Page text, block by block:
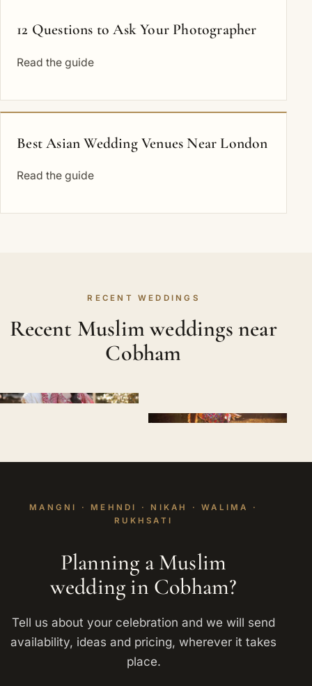
12 Questions to Ask Your Photographer
Read the guide
Best Asian Wedding Venues Near London
Read the guide
RECENT WEDDINGS
Recent Muslim weddings near
Cobham
MANGNI · MEHNDI · NIKAH · WALIMA ·
RUKHSATI
Planning a Muslim
wedding in Cobham?
Tell us about your celebration and we will send
availability, ideas and pricing, wherever it takes
place.